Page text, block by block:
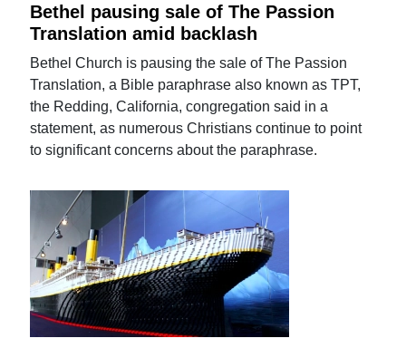
Bethel pausing sale of The Passion
Translation amid backlash
Bethel Church is pausing the sale of The Passion
Translation, a Bible paraphrase also known as TPT,
the Redding, California, congregation said in a
statement, as numerous Christians continue to point
to significant concerns about the paraphrase.